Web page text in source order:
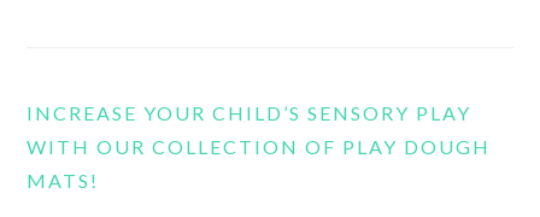
INCREASE YOUR CHILD’S SENSORY PLAY
WITH OUR COLLECTION OF PLAY DOUGH
MATS!